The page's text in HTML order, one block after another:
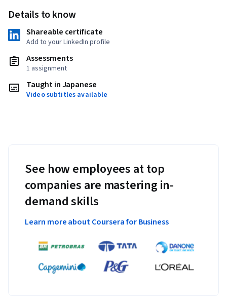
Details to know
Shareable certificate
Add to your LinkedIn profile
Assessments
1 assignment
Taught in Japanese
Video subtitles available
See how employees at top
companies are mastering in-
demand skills
Learn more about Coursera for Business